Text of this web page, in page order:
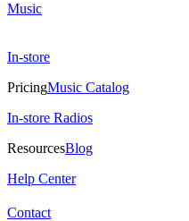
Music
In-store
PricingMusic Catalog
In-store Radios
ResourcesBlog
Help Center
Contact